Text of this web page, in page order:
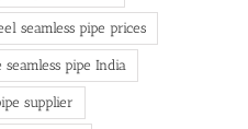
seamless pipe prices
seamless pipe India
supplier